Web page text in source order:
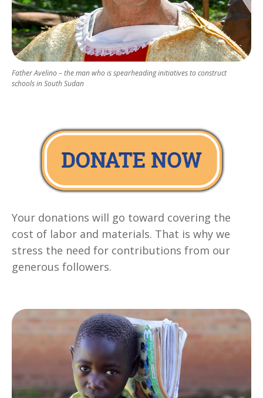
Father Avelino – the man who is spearheading initiatives to construct
schools in South Sudan
Your donations will go toward covering the
cost of labor and materials. That is why we
stress the need for contributions from our
generous followers.